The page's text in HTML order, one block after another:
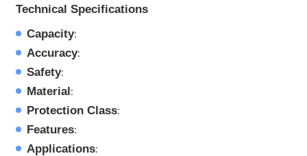
Technical Specifications
Capacity:
Accuracy:
Safety:
Material:
Protection Class:
Features:
Applications: